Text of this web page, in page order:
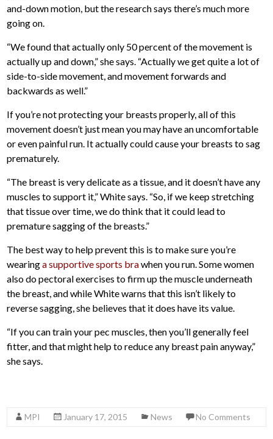
and-down motion, but the research says there’s much more
going on.
“We found that actually only 50 percent of the movement is
actually up and down,” she says. “Actually we get quite a lot of
side-to-side movement, and movement forwards and
backwards as well.”
If you’re not protecting your breasts properly, all of this
movement doesn’t just mean you may have an uncomfortable
or even painful run. It actually could cause your breasts to sag
prematurely.
“The breast is very delicate as a tissue, and it doesn’t have any
muscles to support it,” White says. “So, if we keep stretching
that tissue over time, we do think that it could lead to
premature sagging of the breasts.”
The best way to help prevent this is to make sure you’re
wearinga supportive sports brawhen you run. Some women
also do pectoral exercises to firm up the muscle underneath
the breast, and while White warns that this isn’t likely to
reverse sagging, she believes that it does have its value.
“If you can train your pec muscles, then you’ll generally feel
fitter, and that might help to reduce any breast pain anyway,”
she says.
MPI January 17, 2015 News No Comments